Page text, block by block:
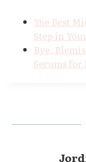
The Best
Step in
Bye,
Serums for